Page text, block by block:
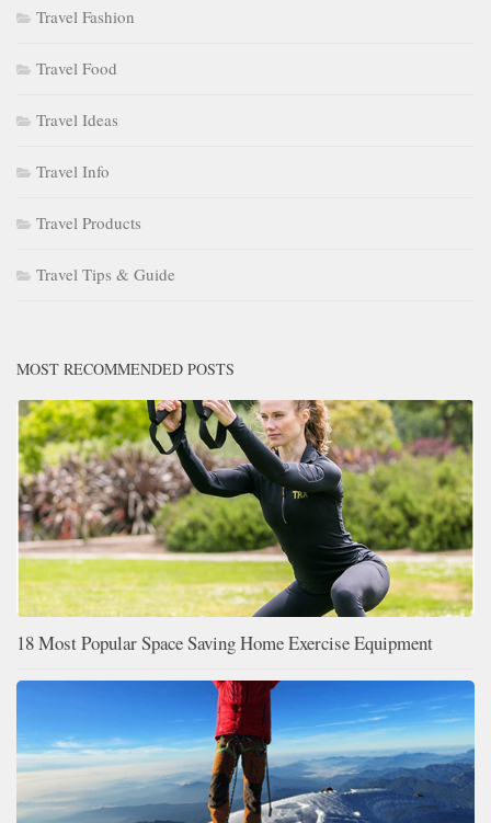
Travel Fashion
Travel Food
Travel Ideas
Travel Info
Travel Products
Travel Tips & Guide
MOST RECOMMENDED POSTS
18 Most Popular Space Saving Home Exercise Equipment